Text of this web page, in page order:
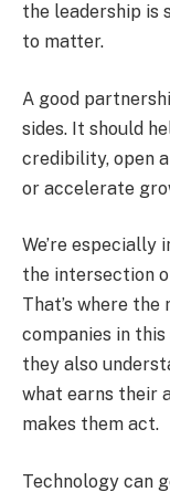
the leadership is
to matter.
A good
sides. It should
credibility, open
or accelerate
We’re especially
the intersection
That’s where
companies in
they also
what earns their
makes them act.
Technology can